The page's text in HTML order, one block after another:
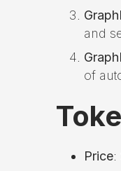
and
of
Price: